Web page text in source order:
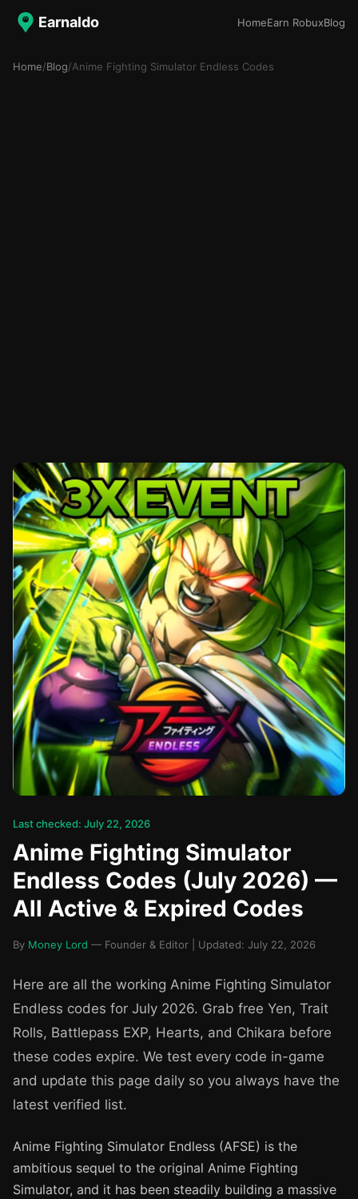
Earnaldo HomeEarn RobuxBlog
Home/Blog/Anime Fighting Simulator Endless Codes
Last checked: July 22, 2026
Anime Fighting Simulator
Endless Codes (July 2026) —
All Active & Expired Codes
By Money Lord — Founder & Editor | Updated: July 22, 2026
Here are all the working Anime Fighting Simulator
Endless codes for July 2026. Grab free Yen, Trait
Rolls, Battlepass EXP, Hearts, and Chikara before
these codes expire. We test every code in-game
and update this page daily so you always have the
latest verified list.
Anime Fighting Simulator Endless (AFSE) is the
ambitious sequel to the original Anime Fighting
Simulator, and it has been steadily building a massive